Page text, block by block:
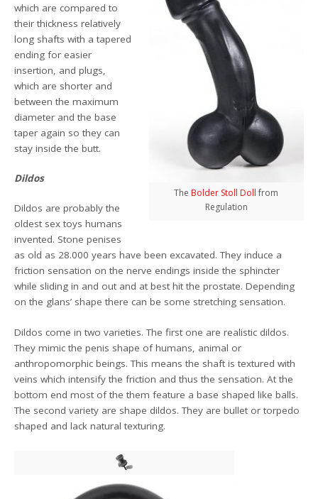
The Bolder Stoll Dollfrom
Regulation
which are compared to
their thickness relatively
long shafts with a tapered
ending for easier
insertion, and plugs,
which are shorter and
between the maximum
diameter and the base
taper again so they can
stay inside the butt.
Dildos
Dildos are probably the
oldest sex toys humans
invented. Stone penises
as old as 28.000 years have been excavated. They induce a
friction sensation on the nerve endings inside the sphincter
while sliding in and out and at best hit the prostate. Depending
on the glans’ shape there can be some stretching sensation.
Dildos come in two varieties. The first one are realistic dildos.
They mimic the penis shape of humans, animal or
anthropomorphic beings. This means the shaft is textured with
veins which intensify the friction and thus the sensation. At the
bottom end most of the them feature a base shaped like balls.
The second variety are shape dildos. They are bullet or torpedo
shaped and lack natural texturing.